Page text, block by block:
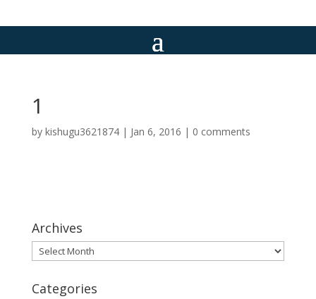
1
by kishugu3621874| Jan 6, 2016 | 0 comments
Archives
Archives
Categories